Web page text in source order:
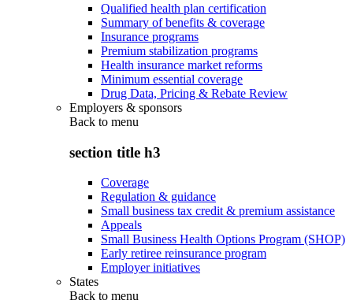
Qualified health plan certification
Summary of benefits & coverage
Insurance programs
Premium stabilization programs
Health insurance market reforms
Minimum essential coverage
Drug Data, Pricing & Rebate Review
Employers & sponsors
Back to menu
section title h3
Coverage
Regulation & guidance
Small business tax credit & premium assistance
Appeals
Small Business Health Options Program (SHOP)
Early retiree reinsurance program
Employer initiatives
States
Back to menu